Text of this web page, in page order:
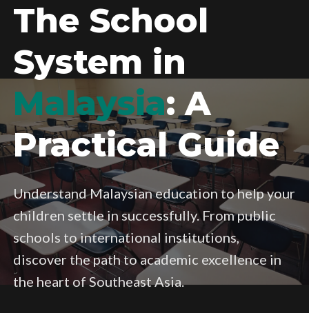
The School
System in
Malaysia: A
Practical Guide
Understand Malaysian education to help your
children settle in successfully. From public
schools to international institutions,
discover the path to academic excellence in
the heart of Southeast Asia.